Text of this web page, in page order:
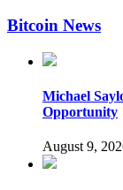
Bitcoin News
Michael
Opportunity
August 9,